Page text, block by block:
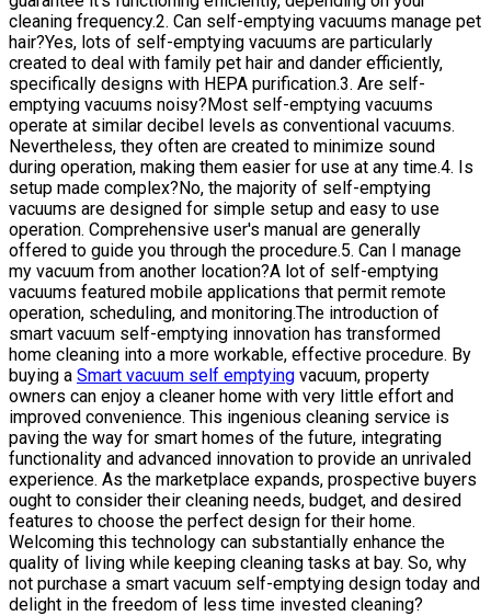
cleaning frequency.2. Can self-emptying vacuums manage pet
hair?Yes, lots of self-emptying vacuums are particularly
created to deal with family pet hair and dander efficiently,
specifically designs with HEPA purification.3. Are self-
emptying vacuums noisy?Most self-emptying vacuums
operate at similar decibel levels as conventional vacuums.
Nevertheless, they often are created to minimize sound
during operation, making them easier for use at any time.4. Is
setup made complex?No, the majority of self-emptying
vacuums are designed for simple setup and easy to use
operation. Comprehensive user's manual are generally
offered to guide you through the procedure.5. Can I manage
my vacuum from another location?A lot of self-emptying
vacuums featured mobile applications that permit remote
operation, scheduling, and monitoring.The introduction of
smart vacuum self-emptying innovation has transformed
home cleaning into a more workable, effective procedure. By
buying a Smart vacuum self emptying vacuum, property
owners can enjoy a cleaner home with very little effort and
improved convenience. This ingenious cleaning service is
paving the way for smart homes of the future, integrating
functionality and advanced innovation to provide an unrivaled
experience. As the marketplace expands, prospective buyers
ought to consider their cleaning needs, budget, and desired
features to choose the perfect design for their home.
Welcoming this technology can substantially enhance the
quality of living while keeping cleaning tasks at bay. So, why
not purchase a smart vacuum self-emptying design today and
delight in the freedom of less time invested cleaning?